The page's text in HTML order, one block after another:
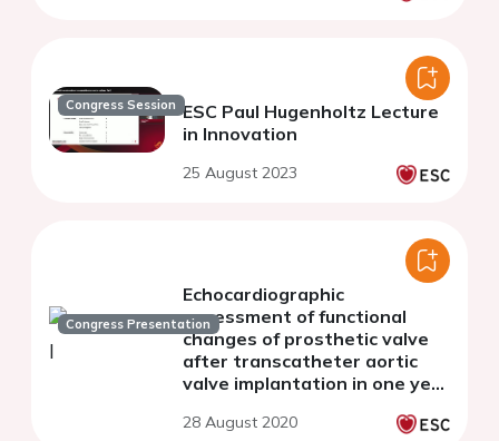
Congress Session ESC Paul Hugenholtz Lecture
in Innovation
25 August 2023
Congress Presentation
Echocardiographic
assessment of functional
changes of prosthetic valve
after transcatheter aortic
valve implantation in one year
multicenter, randomized
28 August 2020